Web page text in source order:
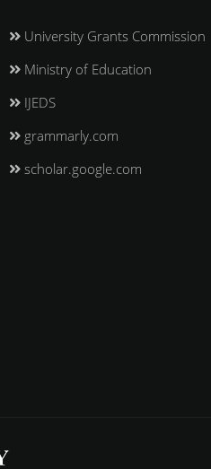
University Grants Commission
Ministry of Education
IJEDS
grammarly.com
scholar.google.com